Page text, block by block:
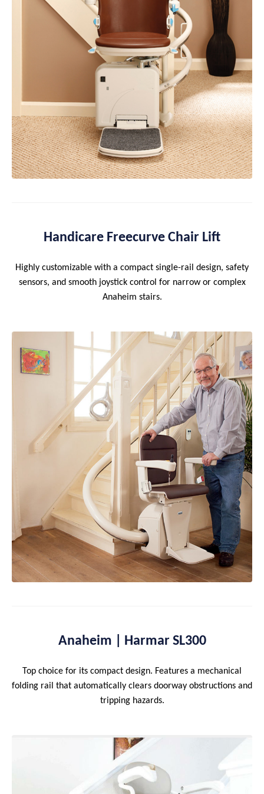
Handicare Freecurve Chair Lift
Highly customizable with a compact single-rail design, safety
sensors, and smooth joystick control for narrow or complex
Anaheim stairs.
Anaheim | Harmar SL300
Top choice for its compact design. Features a mechanical
folding rail that automatically clears doorway obstructions and
tripping hazards.